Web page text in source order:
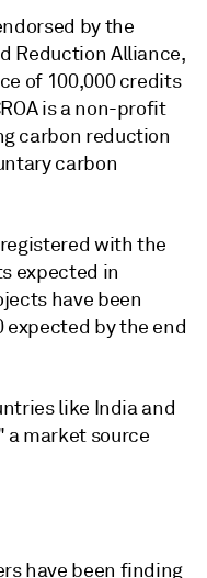
by the
Reduction Alliance,
of 100,000 credits
is a non-profit
carbon reduction
carbon
with the
expected in
have been
by the end
like India and
a market source
have been finding